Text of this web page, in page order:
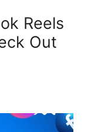
Reels
Out